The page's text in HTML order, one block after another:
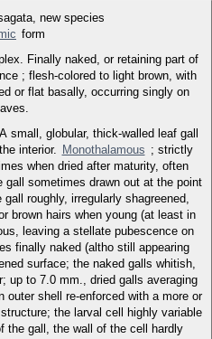
new species
form
Finally naked, or retaining part of
; flesh-colored to light brown, with
or flat basally, occurring singly on
small, globular, thick-walled leaf gall
interior. Monothalamous ; strictly
when dried after maturity, often
gall sometimes drawn out at the point
roughly, irregularly shagreened,
brown hairs when young (at least in
leaving a stellate pubescence on
finally naked (altho still appearing
surface; the naked galls whitish,
up to 7.0 mm., dried galls averaging
outer shell re-enforced with a more or
the larval cell highly variable
the gall, the wall of the cell hardly